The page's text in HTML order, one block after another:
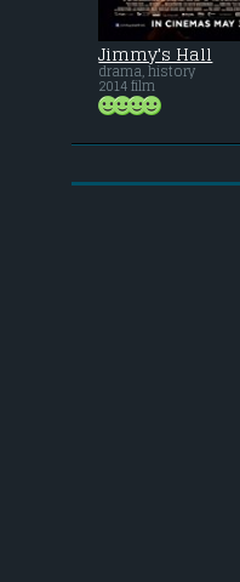
Jimmy's Hall
drama, history
2014 film